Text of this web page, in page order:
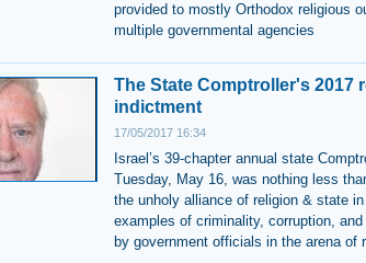
provided to mostly Orthodox religious
multiple governmental agencies
The State Comptroller's 2017
indictment
17/05/2017 16:34
Israel’s 39-chapter annual state
Tuesday, May 16, was nothing less
the unholy alliance of religion & state
examples of criminality, corruption,
by government officials in the arena of